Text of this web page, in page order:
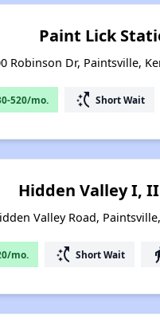
Paint Lick
Robinson Dr, Paintsville,
520/mo. switch_access_shortcut Short Wait
Hidden Valley I,
Valley Road,
mo. switch_access_shortcut Short Wait